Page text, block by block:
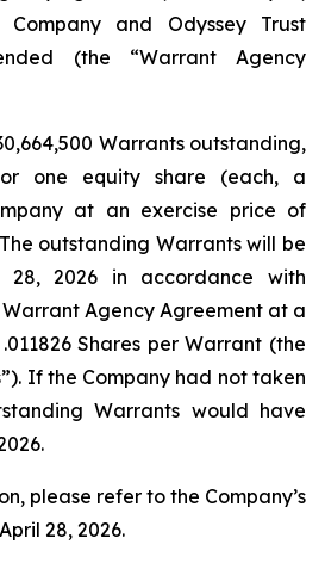
and Odyssey Trust
(the “Warrant Agency
Warrants outstanding,
one equity share (each, a
at an exercise price of
The outstanding Warrants will be
28, 2026 in accordance with
Warrant Agency Agreement at a
Shares per Warrant (the
If the Company had not taken
Warrants would have
please refer to the Company’s
28, 2026.